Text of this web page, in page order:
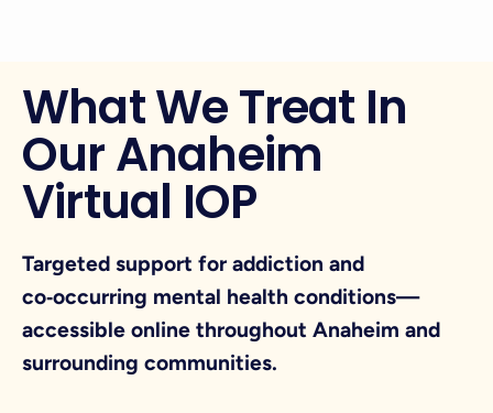
What We Treat In
Our Anaheim
Virtual IOP
Targeted support for addiction and
co‑occurring mental health conditions—
accessible online throughout Anaheim and
surrounding communities.